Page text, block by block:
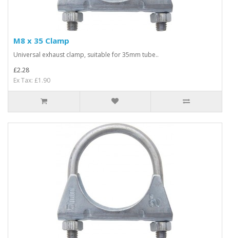
M8 x 35 Clamp
Universal exhaust clamp, suitable for 35mm tube..
£2.28
Ex Tax: £1.90